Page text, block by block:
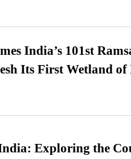
India’s 101st
Its First Wetland
Exploring the